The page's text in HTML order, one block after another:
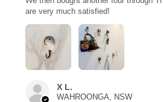
are very much satisfied!
X L.
WAHROONGA, NSW